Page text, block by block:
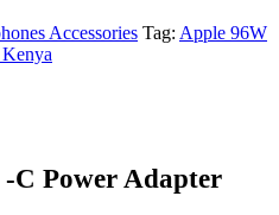
Accessories Tag: Apple 96W
C Power Adapter